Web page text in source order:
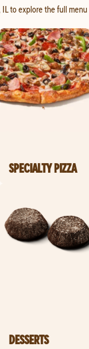
IL to explore the full menu
SPECIALTY PIZZA
DESSERTS